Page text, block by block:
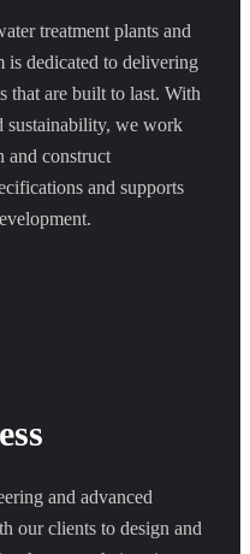
treatment plants and
is dedicated to delivering
that are built to last. With
sustainability, we work
and construct
and supports
and advanced
our clients to design and